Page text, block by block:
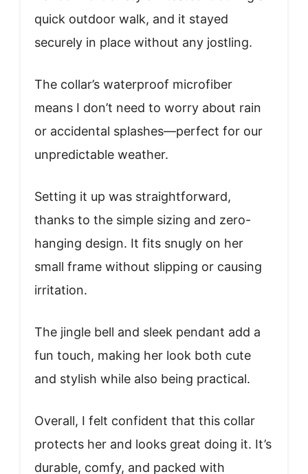
quick outdoor walk, and it stayed
securely in place without any jostling.
The collar’s waterproof microfiber
means I don’t need to worry about rain
or accidental splashes—perfect for our
unpredictable weather.
Setting it up was straightforward,
thanks to the simple sizing and zero-
hanging design. It fits snugly on her
small frame without slipping or causing
irritation.
The jingle bell and sleek pendant add a
fun touch, making her look both cute
and stylish while also being practical.
Overall, I felt confident that this collar
protects her and looks great doing it. It’s
durable, comfy, and packed with